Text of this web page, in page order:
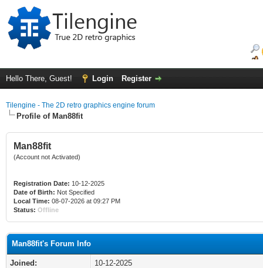
Hello There, Guest! Login Register
Tilengine - The 2D retro graphics engine forum
Profile of Man88fit
Man88fit
(Account not Activated)
Registration Date: 10-12-2025
Date of Birth: Not Specified
Local Time: 08-07-2026 at 09:27 PM
Status: Offline
Man88fit's Forum Info
Joined:
10-12-2025